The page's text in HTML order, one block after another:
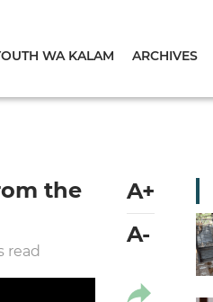
WA KALAM ARCHIVES
the
read
A+
A-